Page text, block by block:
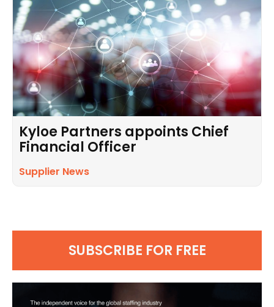
Kyloe Partners appoints Chief
Financial Officer
Supplier News
SUBSCRIBE FOR FREE